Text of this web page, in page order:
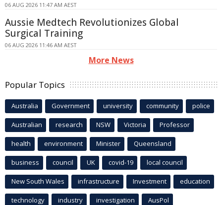
06 AUG 2026 11:47 AM AEST
Aussie Medtech Revolutionizes Global
Surgical Training
06 AUG 2026 11:46 AM AEST
More News
Popular Topics
Australia Government university community police
Australian research NSW Victoria Professor
health environment Minister Queensland
business council UK covid-19 local council
New South Wales infrastructure Investment education
technology industry investigation AusPol